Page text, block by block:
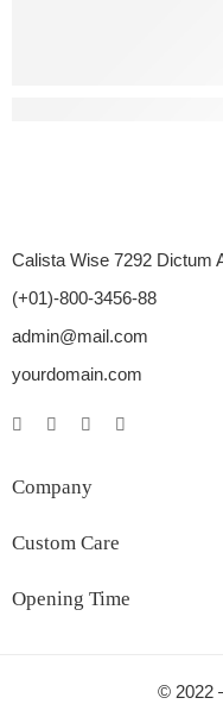
Calista Wise 7292 Dictum
(+01)-800-3456-88
admin@mail.com
yourdomain.com
Company
Custom Care
Opening Time
© 2022